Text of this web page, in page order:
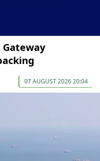
Gateway
07 AUGUST 2026 20:04